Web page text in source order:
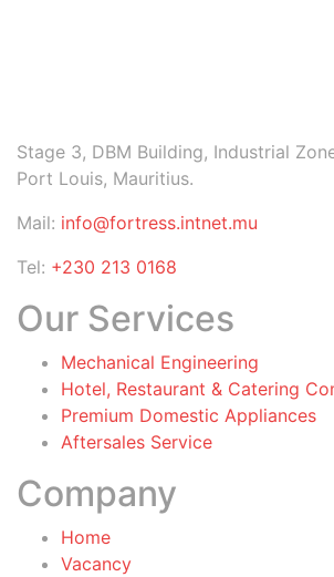
Stage 3, DBM Building, Industrial
Port Louis, Mauritius.
Mail: info@fortress.intnet.mu
Tel: +230 213 0168
Our Services
Mechanical Engineering
Hotel, Restaurant & Catering
Premium Domestic Appliances
Aftersales Service
Company
Home
Vacancy